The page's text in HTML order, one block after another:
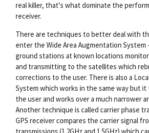
real killer, that's what dominate the
receiver.
There are techniques to better deal with
enter the Wide Area Augmentation
ground stations at known locations
and transmitting to the satellites which
corrections to the user. There is also a
System which works in the same way but
the user and works over a much narrower
Another technique is called carrier phase
GPS receiver compares the carrier signal